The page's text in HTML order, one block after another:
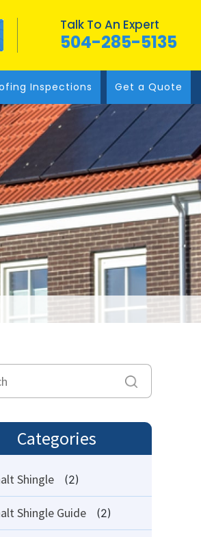
Talk To An Expert
504-285-5135
Inspections Get a Quote
Categories
Shingle (2)
Shingle Guide (2)